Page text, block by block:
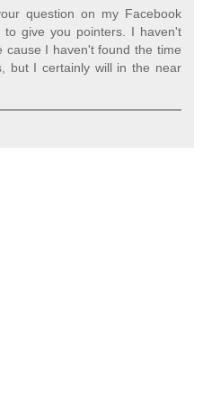
question on my Facebook
give you pointers. I haven't
cause I haven't found the time
but I certainly will in the near